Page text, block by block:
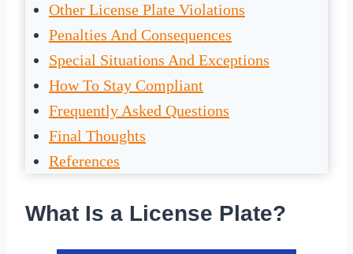
Other License Plate Violations
Penalties And Consequences
Special Situations And Exceptions
How To Stay Compliant
Frequently Asked Questions
Final Thoughts
References
What Is a License Plate?